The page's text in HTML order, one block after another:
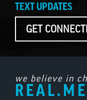
TEXT UPDATES
GET
we believe in